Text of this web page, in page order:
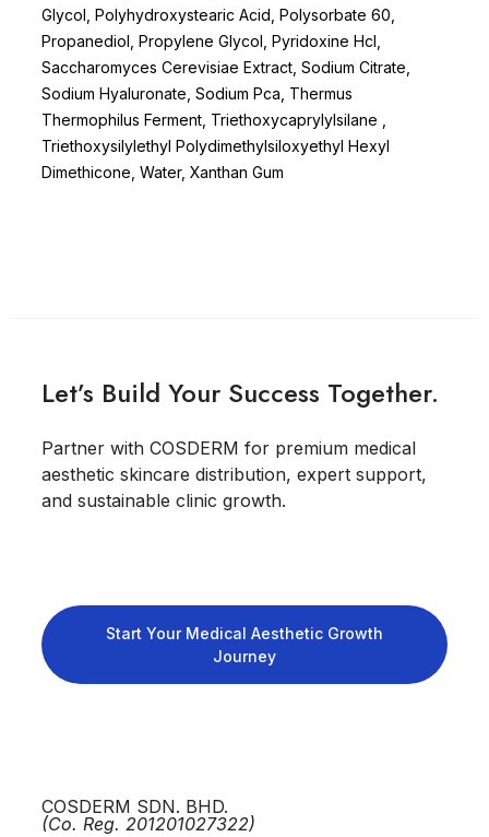
Glycol, Polyhydroxystearic Acid, Polysorbate 60,
Propanediol, Propylene Glycol, Pyridoxine Hcl,
Saccharomyces Cerevisiae Extract, Sodium Citrate,
Sodium Hyaluronate, Sodium Pca, Thermus
Thermophilus Ferment, Triethoxycaprylylsilane ,
Triethoxysilylethyl Polydimethylsiloxyethyl Hexyl
Dimethicone, Water, Xanthan Gum
Let’s Build Your Success Together.
Partner with COSDERM for premium medical
aesthetic skincare distribution, expert support,
and sustainable clinic growth.
Start Your Medical Aesthetic Growth
Journey
COSDERM SDN. BHD.
(Co. Reg. 201201027322)